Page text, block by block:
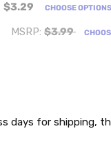
$3.29 CHOOSE OPTIONS
MSRP: $3.99
days for shipping,